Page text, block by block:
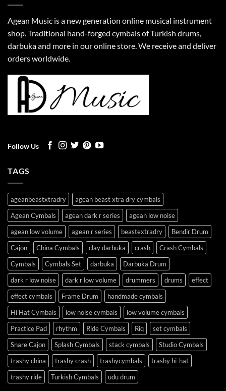
Agean Music is a new generation online musical instrument
shop. Traditional hand-forged cymbals of Turkish drums,
darbuka and more in our online store. We receive and deliver
orders worldwide.
Follow Us
TAGS
ageanbeastxtradry
agean beast xtra dry cymbals
Agean Cymbals
agean dark r series
agean low noise
agean low volume
agean r series beastextradry
Bendir Drum
Cajon
China Cymbals clay darbuka crash
Crash Cymbals
Cymbals
Cymbals Set darbuka
Darbuka Drum
dark r low noise
dark r low volume drummers drums
effect
effect cymbals
Frame Drum
handmade cymbals
Hi Hat Cymbals
low noise cymbals
low volume cymbals
Practice Pad
rhythm Ride Cymbals Riq
set cymbals
Snare Cajon
Splash Cymbals stack cymbals
Studio Cymbals
trashy china
trashy crash trashycymbals
trashy hi-hat
trashy ride
Turkish Cymbals udu drum